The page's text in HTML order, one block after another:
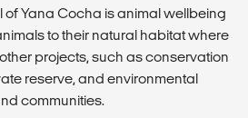
of Yana Cocha is animal wellbeing
to their natural habitat where
projects, such as conservation
reserve, and environmental
communities.